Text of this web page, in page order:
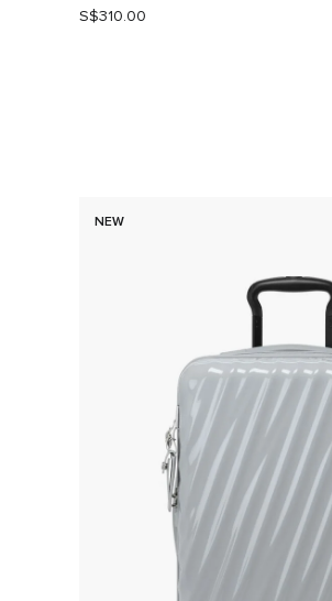
S$310.00
NEW